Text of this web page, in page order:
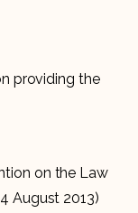
providing the
on the Law
August 2013)